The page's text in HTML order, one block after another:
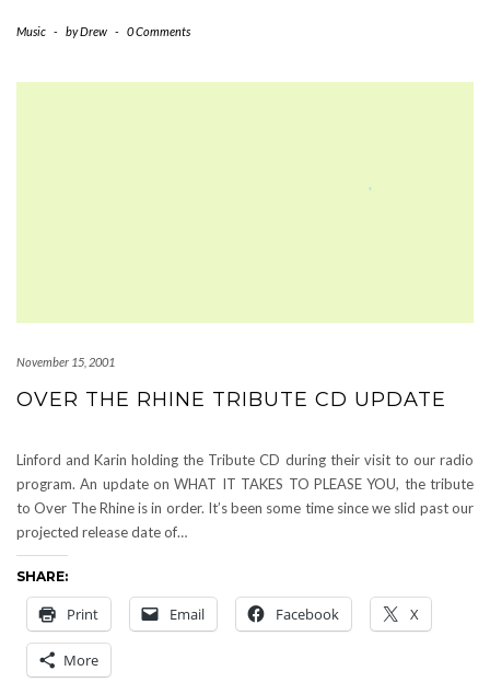
Music - byDrew - 0 Comments
November 15, 2001
OVER THE RHINE TRIBUTE CD UPDATE
Linford and Karin holding the Tribute CD during their visit to our radio
program. An update on WHAT IT TAKES TO PLEASE YOU, the tribute
to Over The Rhine is in order. It’s been some time since we slid past our
projected release date of…
SHARE:
Print Email Facebook X
More